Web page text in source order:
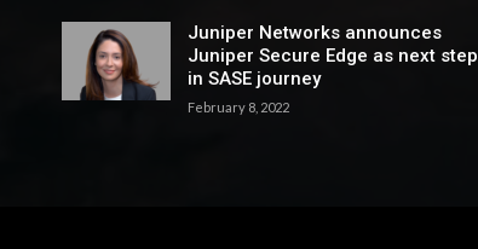
Juniper Networks announces
Juniper Secure Edge as next step
in SASE journey
February 8, 2022